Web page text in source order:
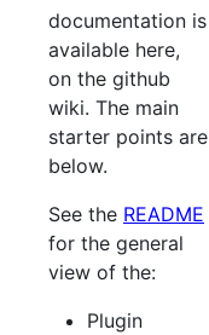
documentation is
available here,
on the github
wiki. The main
starter points are
below.
See the README
for the general
view of the:
Plugin